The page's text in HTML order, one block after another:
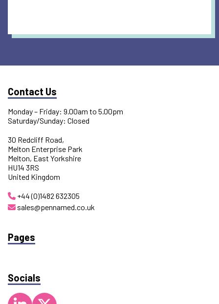
Contact Us
Monday – Friday: 9.00am to 5.00pm
Saturday/Sunday: Closed
30 Redcliff Road,
Melton Enterprise Park
Melton, East Yorkshire
HU14 3RS
United Kingdom
+44 (0)1482 632305
sales@pennamed.co.uk
Pages
Socials